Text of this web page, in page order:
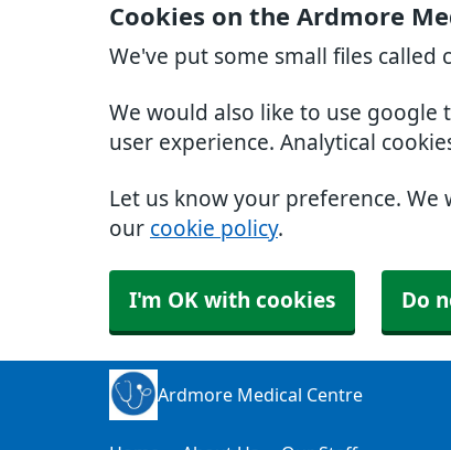
Cookies on the Ardmore
We've put some small files called
We would also like to use google
user experience. Analytical
Let us know your preference.
our cookie policy.
I'm OK with cookies Do
Ardmore Medical Centre